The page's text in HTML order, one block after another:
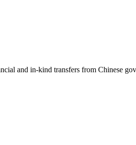
and in-kind transfers from Chinese